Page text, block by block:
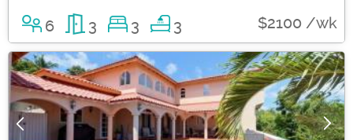
6 3 3 3 $2100 /wk